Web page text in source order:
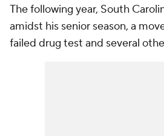
The following year, South
amidst his senior season, a
failed drug test and several